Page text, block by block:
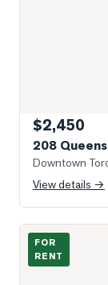
$2,450
208
Downtown
View details →
Photo of 17
FOR
RENT